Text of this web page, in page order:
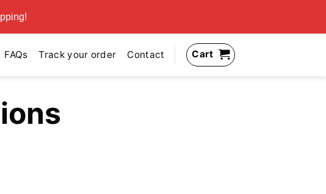
FAQs Track your order Contact Cart